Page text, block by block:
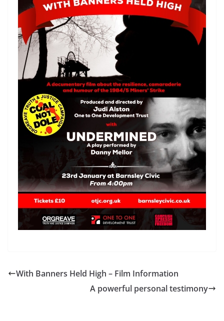
With Banners Held High – Film Information
A powerful personal testimony